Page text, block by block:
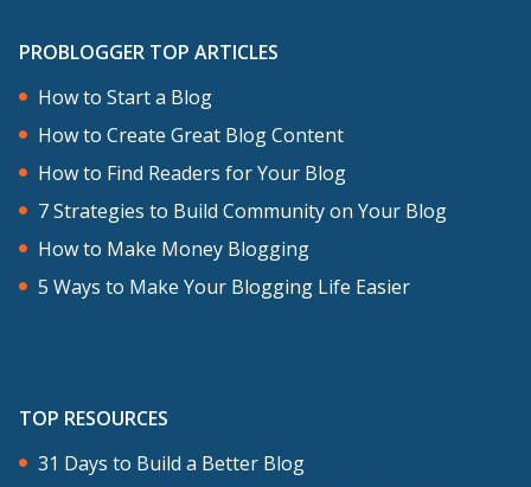
PROBLOGGER TOP ARTICLES
How to Start a Blog
How to Create Great Blog Content
How to Find Readers for Your Blog
7 Strategies to Build Community on Your Blog
How to Make Money Blogging
5 Ways to Make Your Blogging Life Easier
TOP RESOURCES
31 Days to Build a Better Blog